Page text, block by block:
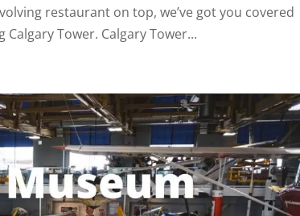
restaurant on top, we’ve got you covered
Tower. Calgary Tower...